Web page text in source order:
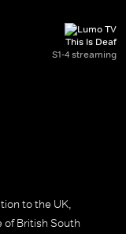
This Is Deaf
S1-4 streaming
to the UK,
British South